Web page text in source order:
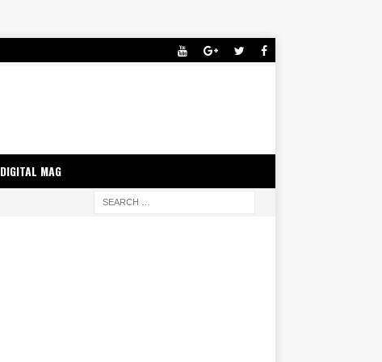
DIGITAL MAG